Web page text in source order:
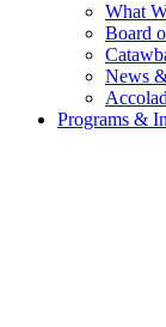
What
Board
News
Programs &